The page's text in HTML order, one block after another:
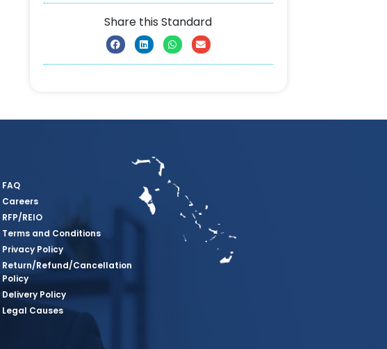
Share this Standard
FAQ
Careers
RFP/REIO
Terms and Conditions
Privacy Policy
Return/Refund/Cancellation
Policy
Delivery Policy
Legal Causes